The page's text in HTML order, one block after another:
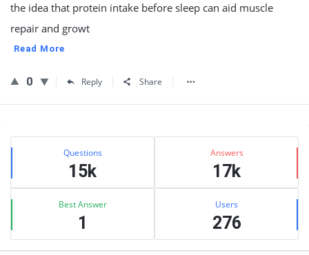
the idea that protein intake before sleep can aid muscle
repair and growt
Read More
0 Reply Share
Sidebar
Stats Questions
15k
Answers
17k
Best Answer
1
Users
276